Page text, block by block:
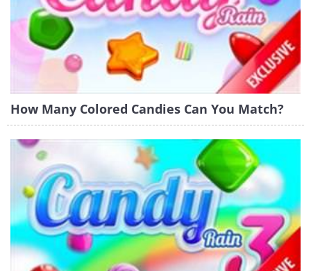
How Many Colored Candies Can You Match?